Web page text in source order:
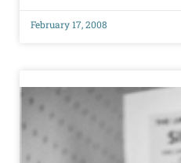
February 17, 2008